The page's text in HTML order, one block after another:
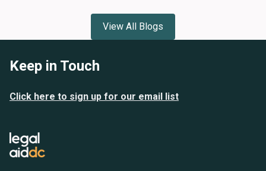
View All Blogs
Keep in Touch
Click here to sign up for our email list